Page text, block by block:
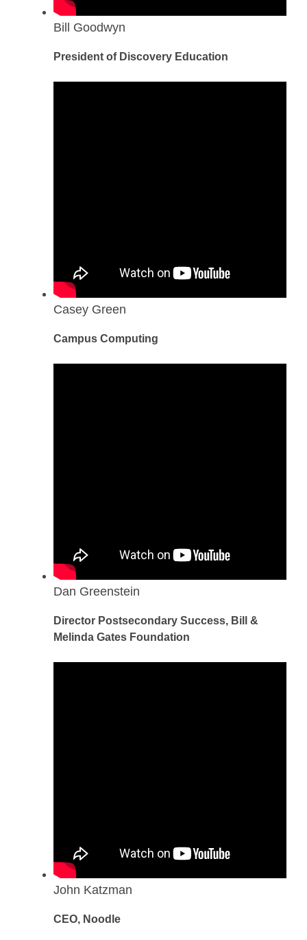
Bill Goodwyn
President of Discovery Education
Casey Green
Campus Computing
Dan Greenstein
Director Postsecondary Success, Bill &
Melinda Gates Foundation
John Katzman
CEO, Noodle